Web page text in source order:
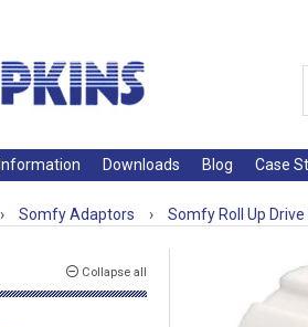
Information Downloads Blog Case
› Somfy Adaptors › Somfy Roll Up
Collapse all